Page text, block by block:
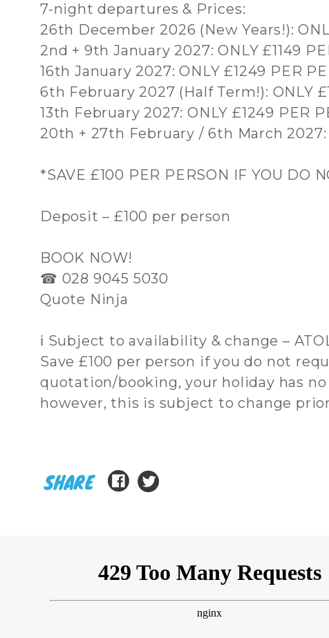
7-night departures & Prices:
26th December 2026 (New Years!):
2nd + 9th January 2027: ONLY £1149
16th January 2027: ONLY £1249 PER
6th February 2027 (Half Term!): ONLY
13th February 2027: ONLY £1249 PER
20th + 27th February / 6th March 2027:
*SAVE £100 PER PERSON IF YOU DO
Deposit – £100 per person
BOOK NOW!
☎ 028 9045 5030
Quote Ninja
ℹ Subject to availability & change –
Save £100 per person if you do not
quotation/booking, your holiday has
however, this is subject to change
SHARE